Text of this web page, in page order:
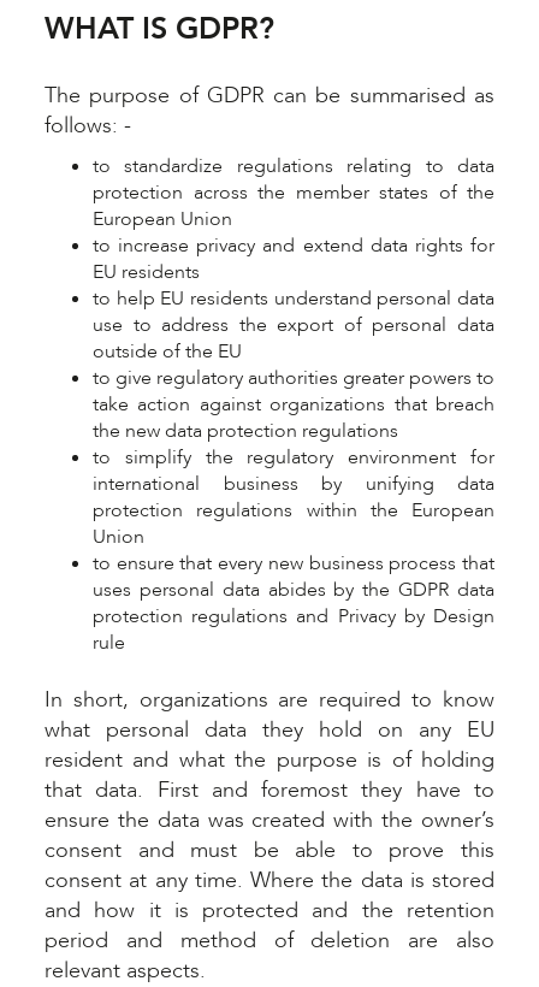
WHAT IS GDPR?
The purpose of GDPR can be summarised as
follows: -
to standardize regulations relating to data
protection across the member states of the
European Union
to increase privacy and extend data rights for
EU residents
to help EU residents understand personal data
use to address the export of personal data
outside of the EU
to give regulatory authorities greater powers to
take action against organizations that breach
the new data protection regulations
to simplify the regulatory environment for
international business by unifying data
protection regulations within the European
Union
to ensure that every new business process that
uses personal data abides by the GDPR data
protection regulations and Privacy by Design
rule
In short, organizations are required to know
what personal data they hold on any EU
resident and what the purpose is of holding
that data. First and foremost they have to
ensure the data was created with the owner’s
consent and must be able to prove this
consent at any time. Where the data is stored
and how it is protected and the retention
period and method of deletion are also
relevant aspects.